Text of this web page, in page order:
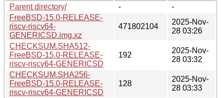
Parent directory/
-
-
FreeBSD-15.0-RELEASE-
riscv-riscv64-
GENERICSD.img.xz
471802104
2025-Nov-
28 03:26
CHECKSUM.SHA512-
FreeBSD-15.0-RELEASE-
riscv-riscv64-GENERICSD
192
2025-Nov-
28 03:32
CHECKSUM.SHA256-
FreeBSD-15.0-RELEASE-
riscv-riscv64-GENERICSD
128
2025-Nov-
28 03:33